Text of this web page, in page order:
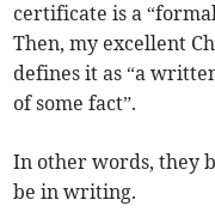
certificate is a
Then, my excellent
defines it as “a
of some fact”.
In other words, they
be in writing.